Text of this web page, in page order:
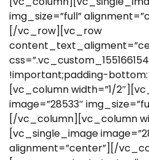
img_size=”full”
[/vc_row][vc_row
!important;padding-
[vc_column width=”1/
image=”28533″
[/vc_column][vc_column
[vc_single_image
alignment=”center”][/